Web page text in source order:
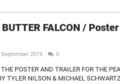
FALCON /
2019 0
POSTER AND TRAILER FOR THE
TYLER NILSON & MICHAEL